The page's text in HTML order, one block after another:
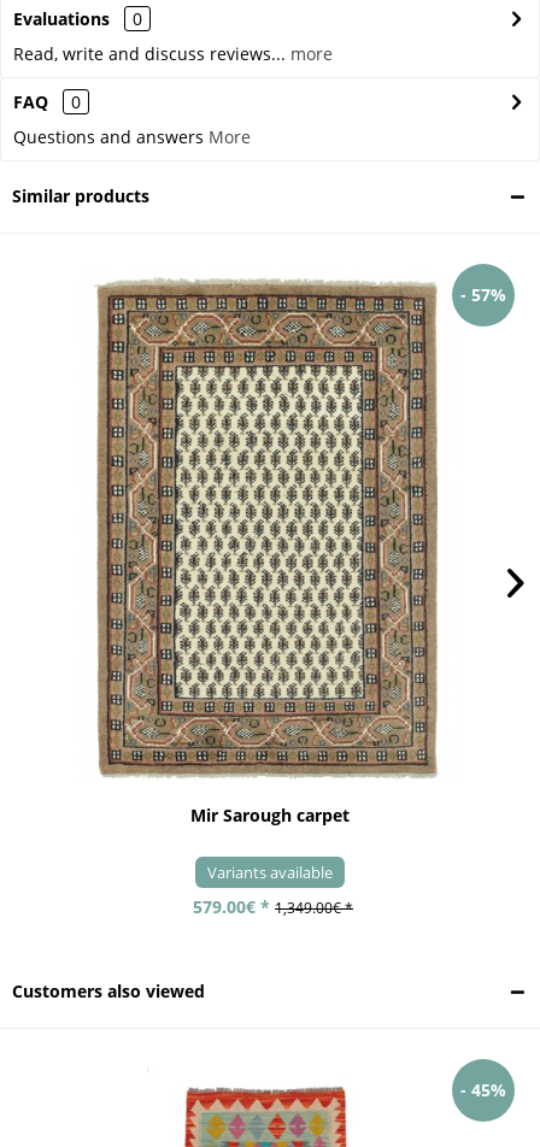
Evaluations
0
Read, write and discuss reviews... more
FAQ
0
Questions and answers More
Similar products
- 57%
Mir Sarough carpet
Variants available
579.00€ * 1,349.00€ *
Customers also viewed
- 45%